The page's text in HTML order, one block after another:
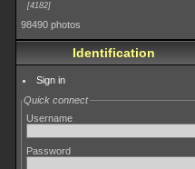
4182
98490 photos
Identification
Sign in
Quick connect
Username
Password